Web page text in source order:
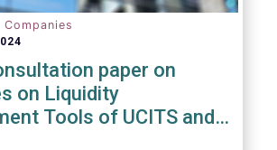
paper on
on Liquidity
Tools of UCITS and